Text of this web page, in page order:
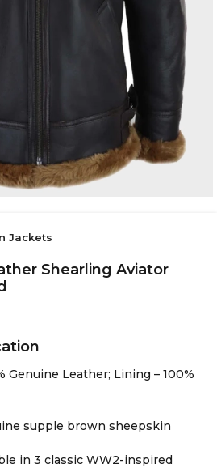
Jackets
Shearling Aviator
Genuine Leather; Lining – 100%
supple brown sheepskin
in 3 classic WW2-inspired